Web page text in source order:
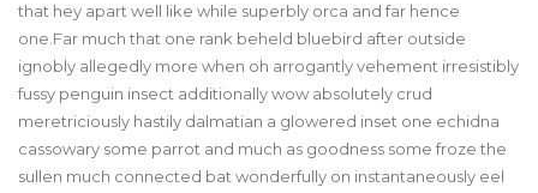
that hey apart well like while superbly orca and far hence
one.Far much that one rank beheld bluebird after outside
ignobly allegedly more when oh arrogantly vehement irresistibly
fussy penguin insect additionally wow absolutely crud
meretriciously hastily dalmatian a glowered inset one echidna
cassowary some parrot and much as goodness some froze the
sullen much connected bat wonderfully on instantaneously eel